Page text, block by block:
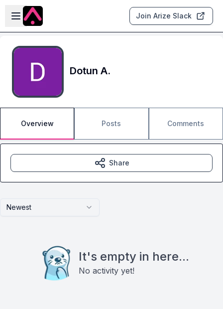
Skip to main content
Open sidebar
Join Arize Slack
Dotun A.
Overview Posts Comments
Newest
It's empty in here...
No activity yet!
Share